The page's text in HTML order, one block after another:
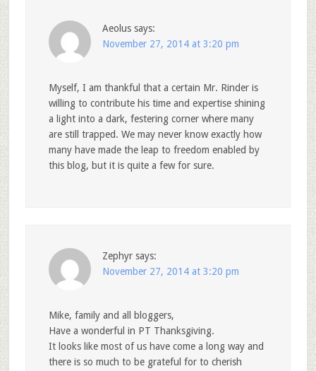
Aeolus says:
November 27, 2014 at 3:20 pm
Myself, I am thankful that a certain Mr. Rinder is
willing to contribute his time and expertise shining
a light into a dark, festering corner where many
are still trapped. We may never know exactly how
many have made the leap to freedom enabled by
this blog, but it is quite a few for sure.
Zephyr says:
November 27, 2014 at 3:20 pm
Mike, family and all bloggers,
Have a wonderful in PT Thanksgiving.
It looks like most of us have come a long way and
there is so much to be grateful for to cherish